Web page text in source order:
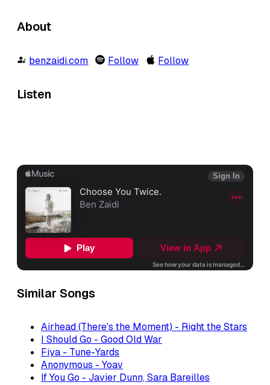
About
benzaidi.com Follow Follow
Listen
Similar Songs
Airhead (There's the Moment) - Right the Stars
I Should Go - Good Old War
Fiya - Tune-Yards
Anonymous - Yoav
If You Go - Javier Dunn, Sara Bareilles